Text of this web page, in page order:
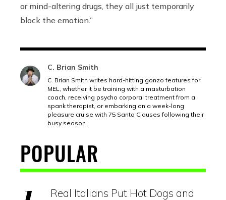
or mind-altering drugs, they all just temporarily
block the emotion.”
C. Brian Smith
C. Brian Smith writes hard-hitting gonzo features for
MEL, whether it be training with a masturbation
coach, receiving psycho corporal treatment from a
spank therapist, or embarking on a week-long
pleasure cruise with 75 Santa Clauses following their
busy season.
POPULAR
Real Italians Put Hot Dogs and